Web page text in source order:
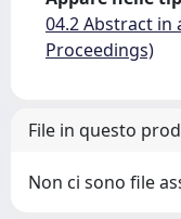
04.2 Abstract in
Proceedings)
File in questo
Non ci sono file